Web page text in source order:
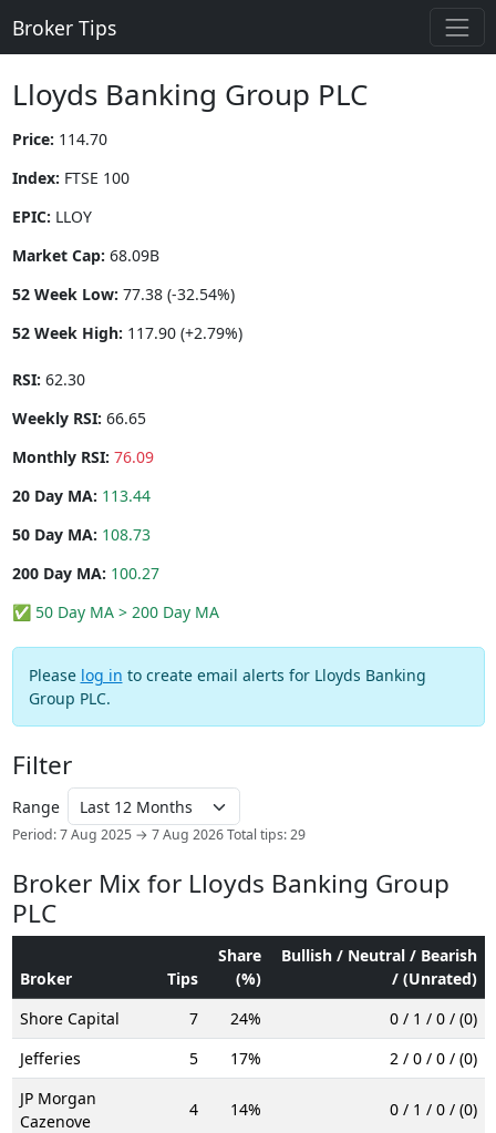
Broker Tips
Lloyds Banking Group PLC
Price: 114.70
Index: FTSE 100
EPIC: LLOY
Market Cap: 68.09B
52 Week Low: 77.38 (-32.54%)
52 Week High: 117.90 (+2.79%)
RSI: 62.30
Weekly RSI: 66.65
Monthly RSI: 76.09
20 Day MA: 113.44
50 Day MA: 108.73
200 Day MA: 100.27
✅ 50 Day MA > 200 Day MA
Please log in to create email alerts for Lloyds Banking
Group PLC.
Filter
Range
Period: 7 Aug 2025 → 7 Aug 2026 Total tips: 29
Broker Mix for Lloyds Banking Group
PLC
Broker Tips
Share
(%)
Bullish / Neutral / Bearish
/ (Unrated)
Shore Capital
7 24%
0 / 1 / 0 / (0)
Jefferies
5 17%
2 / 0 / 0 / (0)
JP Morgan
Cazenove
4 14% 0 / 1 / 0 / (0)